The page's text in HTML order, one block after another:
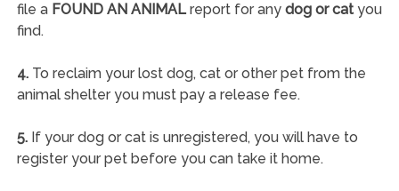
file a FOUND AN ANIMALreport for any dog or catyou
find.
4.To reclaim your lost dog, cat or other pet from the
animal shelter you must pay a release fee.
5.If your dog or cat is unregistered, you will have to
register your pet before you can take it home.